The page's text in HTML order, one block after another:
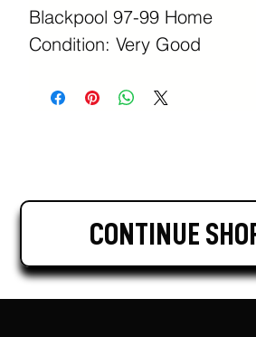
Blackpool 97-99 Home
Condition: Very Good
CONTINUE